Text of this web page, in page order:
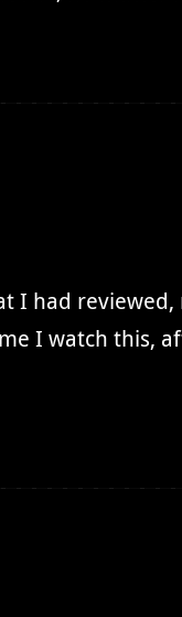
I had reviewed,
I watch this,